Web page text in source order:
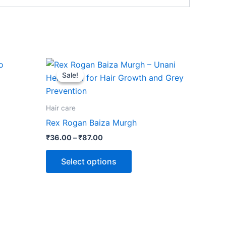
Sale!
Sale!
Hair care
Rex Rogan Baiza Murgh
₹36.00–₹87.00
Price
range:
₹36.00
Select options
This
product
The
be